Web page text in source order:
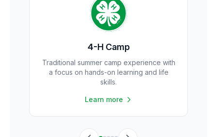
4-H Camp
Traditional summer camp experience with
a focus on hands-on learning and life
skills.
Learn more